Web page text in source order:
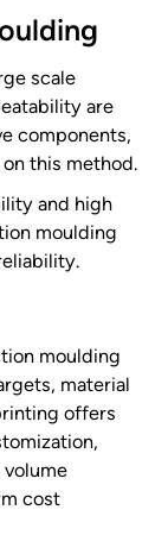
scale
are
components,
this method.
and high
moulding
moulding
material
offers
cost